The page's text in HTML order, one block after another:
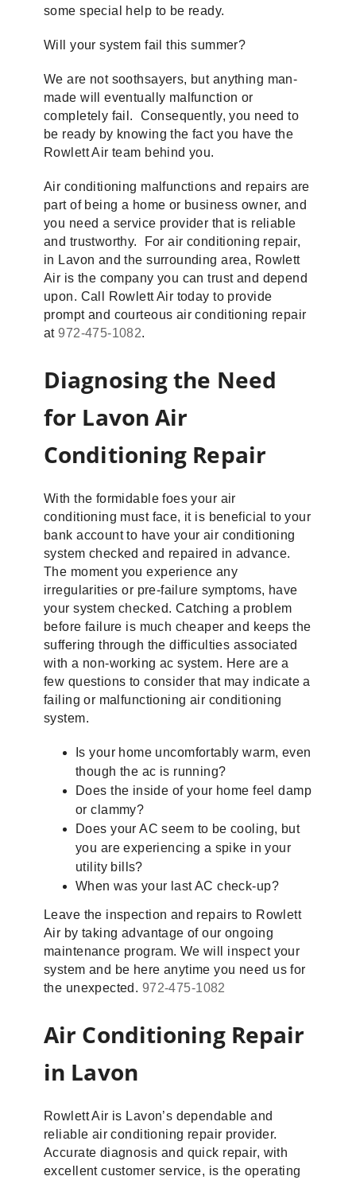
some special help to be ready.
Will your system fail this summer?
We are not soothsayers, but anything man-
made will eventually malfunction or
completely fail. Consequently, you need to
be ready by knowing the fact you have the
Rowlett Air team behind you.
Air conditioning malfunctions and repairs are
part of being a home or business owner, and
you need a service provider that is reliable
and trustworthy. For air conditioning repair,
in Lavon and the surrounding area, Rowlett
Air is the company you can trust and depend
upon. Call Rowlett Air today to provide
prompt and courteous air conditioning repair
at972-475-1082.
Diagnosing the Need
for Lavon Air
Conditioning Repair
With the formidable foes your air
conditioning must face, it is beneficial to your
bank account to have your air conditioning
system checked and repaired in advance.
The moment you experience any
irregularities or pre-failure symptoms, have
your system checked. Catching a problem
before failure is much cheaper and keeps the
suffering through the difficulties associated
with a non-working ac system. Here are a
few questions to consider that may indicate a
failing or malfunctioning air conditioning
system.
Is your home uncomfortably warm, even
though the ac is running?
Does the inside of your home feel damp
or clammy?
Does your AC seem to be cooling, but
you are experiencing a spike in your
utility bills?
When was your last AC check-up?
Leave the inspection and repairs to Rowlett
Air by taking advantage of our ongoing
maintenance program. We will inspect your
system and be here anytime you need us for
the unexpected. 972-475-1082
Air Conditioning Repair
in Lavon
Rowlett Air is Lavon’s dependable and
reliable air conditioning repair provider.
Accurate diagnosis and quick repair, with
excellent customer service, is the operating